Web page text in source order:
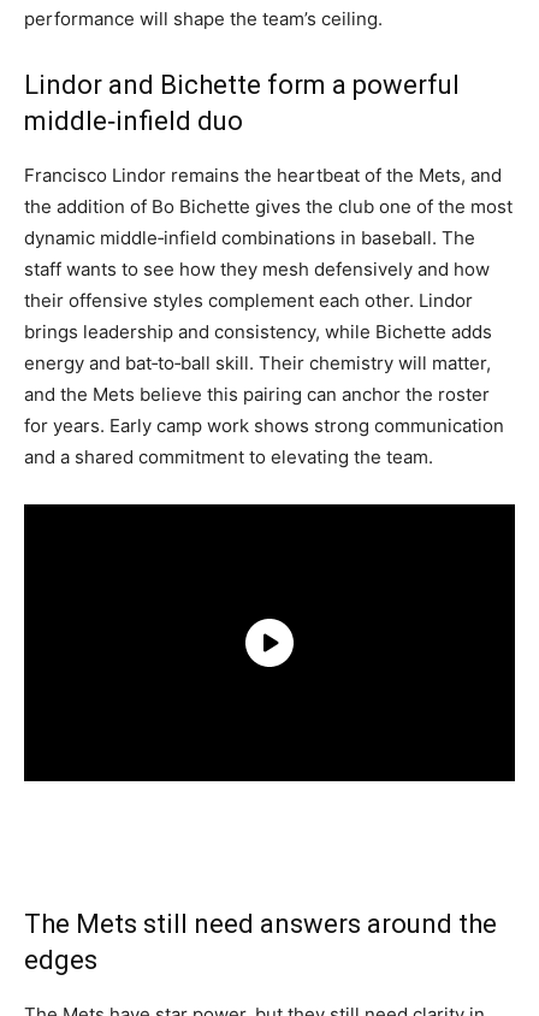
performance will shape the team’s ceiling.
Lindor and Bichette form a powerful
middle‑infield duo
Francisco Lindor remains the heartbeat of the Mets, and
the addition of Bo Bichette gives the club one of the most
dynamic middle‑infield combinations in baseball. The
staff wants to see how they mesh defensively and how
their offensive styles complement each other. Lindor
brings leadership and consistency, while Bichette adds
energy and bat‑to‑ball skill. Their chemistry will matter,
and the Mets believe this pairing can anchor the roster
for years. Early camp work shows strong communication
and a shared commitment to elevating the team.
The Mets still need answers around the
edges